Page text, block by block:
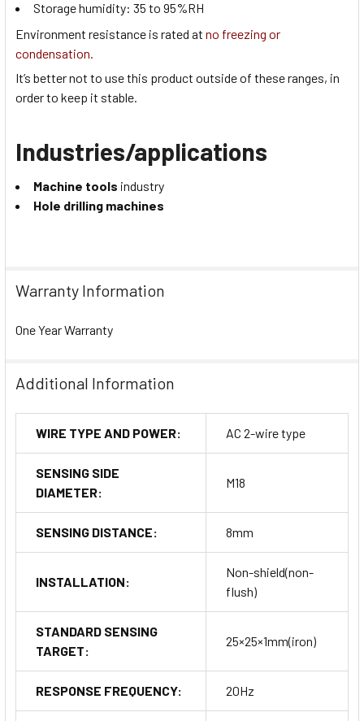
Storage humidity: 35 to 95%RH
Environment resistance is rated at no freezing or
condensation.
It’s better not to use this product outside of these ranges, in
order to keep it stable.
Industries/applications
Machine tools industry
Hole drilling machines
Warranty Information
One Year Warranty
Additional Information
WIRE TYPE AND POWER: AC 2-wire type
SENSING SIDE
DIAMETER:
M18
SENSING DISTANCE: 8mm
INSTALLATION:
Non-shield(non-
flush)
STANDARD SENSING
TARGET:
25×25×1mm(iron)
RESPONSE FREQUENCY: 20Hz